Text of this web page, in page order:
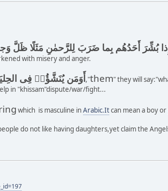
بُشِّرَ أَحَدُهُم بِما ضَرَبَ لِلرَّحمٰنِ مَثَلًا ظَلَّ
with misery and anger.
أَوَمَن يُنَشَّؤُا۟ فِى,"them" they will
in "khissam"dispute/war/fight...
which is masculine inArabic.Itcan mean a boy
do not like having daughters,yet claim the